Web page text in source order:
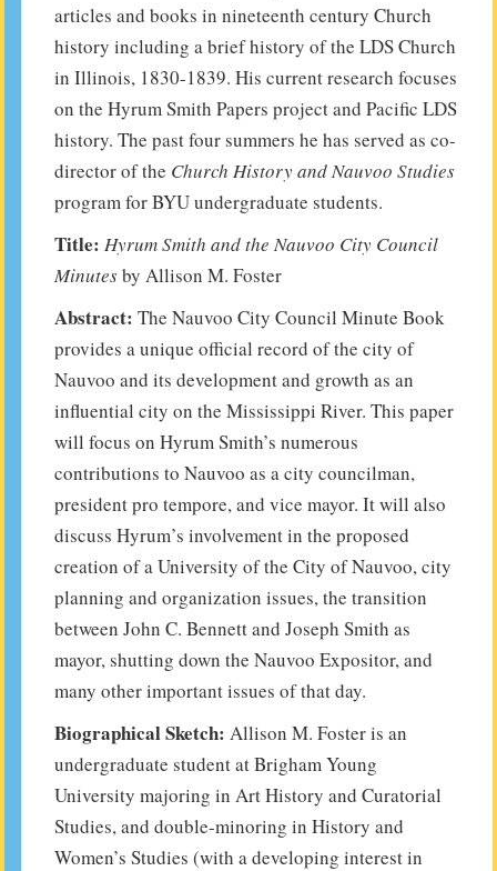
articles and books in nineteenth century Church
history including a brief history of the LDS Church
in Illinois, 1830-1839. His current research focuses
on the Hyrum Smith Papers project and Pacific LDS
history. The past four summers he has served as co-
director of the Church History and Nauvoo Studies
program for BYU undergraduate students.
Title: Hyrum Smith and the Nauvoo City Council
Minutesby Allison M. Foster
Abstract: The Nauvoo City Council Minute Book
provides a unique official record of the city of
Nauvoo and its development and growth as an
influential city on the Mississippi River. This paper
will focus on Hyrum Smith’s numerous
contributions to Nauvoo as a city councilman,
president pro tempore, and vice mayor. It will also
discuss Hyrum’s involvement in the proposed
creation of a University of the City of Nauvoo, city
planning and organization issues, the transition
between John C. Bennett and Joseph Smith as
mayor, shutting down the Nauvoo Expositor, and
many other important issues of that day.
Biographical Sketch: Allison M. Foster is an
undergraduate student at Brigham Young
University majoring in Art History and Curatorial
Studies, and double-minoring in History and
Women’s Studies (with a developing interest in